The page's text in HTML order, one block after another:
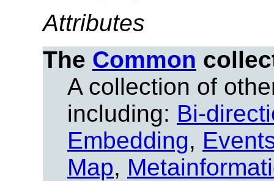
Attributes
The Common
A collection of
including: Bi-
Embedding,
Map,